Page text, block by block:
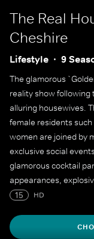
The Real
Cheshire
Lifestyle 9
The glamorous
reality show following
alluring housewives.
female residents
women are joined by
exclusive social
glamorous cocktail
appearances,
far from the surface.
15 HD